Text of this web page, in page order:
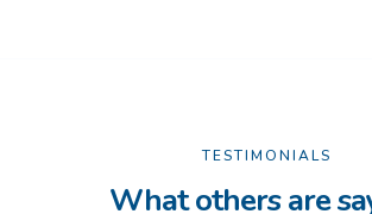
TESTIMONIALS
What others are